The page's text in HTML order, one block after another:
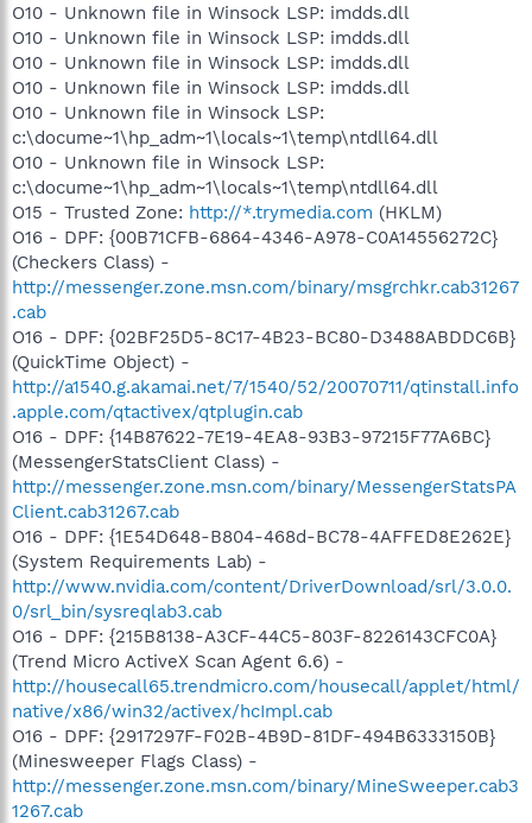
O10 - Unknown file in Winsock LSP: imdds.dll
O10 - Unknown file in Winsock LSP: imdds.dll
O10 - Unknown file in Winsock LSP: imdds.dll
O10 - Unknown file in Winsock LSP: imdds.dll
O10 - Unknown file in Winsock LSP:
c:\docume~1\hp_adm~1\locals~1\temp\ntdll64.dll
O10 - Unknown file in Winsock LSP:
c:\docume~1\hp_adm~1\locals~1\temp\ntdll64.dll
O15 - Trusted Zone: http://*.trymedia.com (HKLM)
O16 - DPF: {00B71CFB-6864-4346-A978-C0A14556272C}
(Checkers Class) -
http://messenger.zone.msn.com/binary/msgrchkr.cab31267
.cab
O16 - DPF: {02BF25D5-8C17-4B23-BC80-D3488ABDDC6B}
(QuickTime Object) -
http://a1540.g.akamai.net/7/1540/52/20070711/qtinstall.info
.apple.com/qtactivex/qtplugin.cab
O16 - DPF: {14B87622-7E19-4EA8-93B3-97215F77A6BC}
(MessengerStatsClient Class) -
http://messenger.zone.msn.com/binary/MessengerStatsPA
Client.cab31267.cab
O16 - DPF: {1E54D648-B804-468d-BC78-4AFFED8E262E}
(System Requirements Lab) -
http://www.nvidia.com/content/DriverDownload/srl/3.0.0.
0/srl_bin/sysreqlab3.cab
O16 - DPF: {215B8138-A3CF-44C5-803F-8226143CFC0A}
(Trend Micro ActiveX Scan Agent 6.6) -
http://housecall65.trendmicro.com/housecall/applet/html/
native/x86/win32/activex/hcImpl.cab
O16 - DPF: {2917297F-F02B-4B9D-81DF-494B6333150B}
(Minesweeper Flags Class) -
http://messenger.zone.msn.com/binary/MineSweeper.cab3
1267.cab